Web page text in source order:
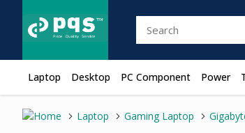
Laptop Desktop PC Component Power
Laptop Gaming Laptop